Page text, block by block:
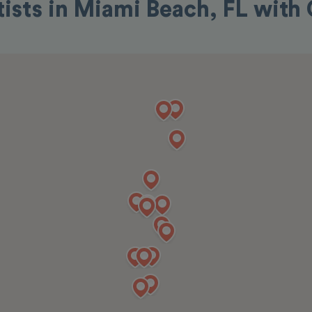
in Miami Beach, FL with